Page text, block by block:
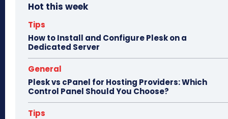
ok do
Hot this week
Tips
How to Install and Configure Plesk on a
Dedicated Server
General
Plesk vs cPanel for Hosting Providers: Which
Control Panel Should You Choose?
Tips